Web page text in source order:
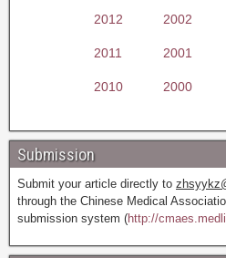
2012 2002
2011 2001
2010 2000
Submission
Submit your article directly to
through the Chinese Medical
submission system (http://